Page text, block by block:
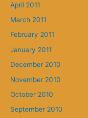
April 2011
March 2011
February 2011
January 2011
December 2010
November 2010
October 2010
September 2010